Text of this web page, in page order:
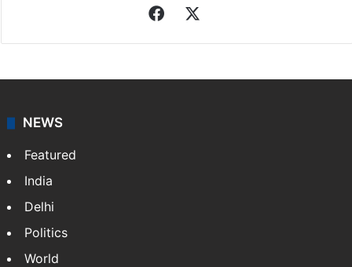
Facebook
NEWS
Featured
India
Delhi
Politics
World